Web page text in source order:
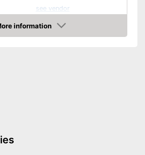
see vendor
information